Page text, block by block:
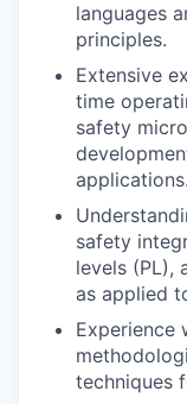
languages
principles.
Extensive
time
safety
applications.
safety
levels (PL),
as applied
Experience
techniques